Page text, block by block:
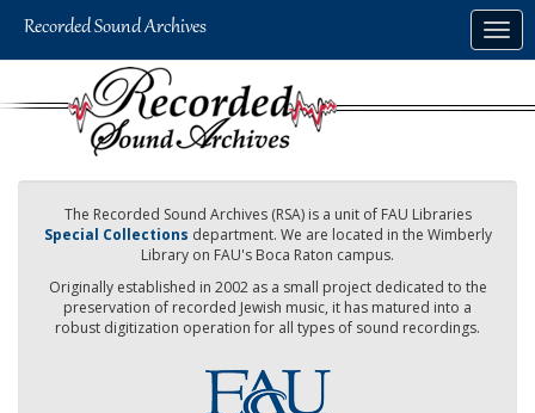
The Recorded Sound Archives (RSA) is a unit of FAU Libraries
Special Collections department. We are located in the Wimberly
Library on FAU's Boca Raton campus.
Originally established in 2002 as a small project dedicated to the
preservation of recorded Jewish music, it has matured into a
robust digitization operation for all types of sound recordings.